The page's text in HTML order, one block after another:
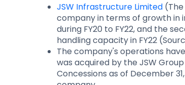
JSW Infrastructure Limited
company in terms of growth in
during FY20 to FY22, and the
handling capacity in FY22
The company's operations
was acquired by the JSW
Concessions as of December